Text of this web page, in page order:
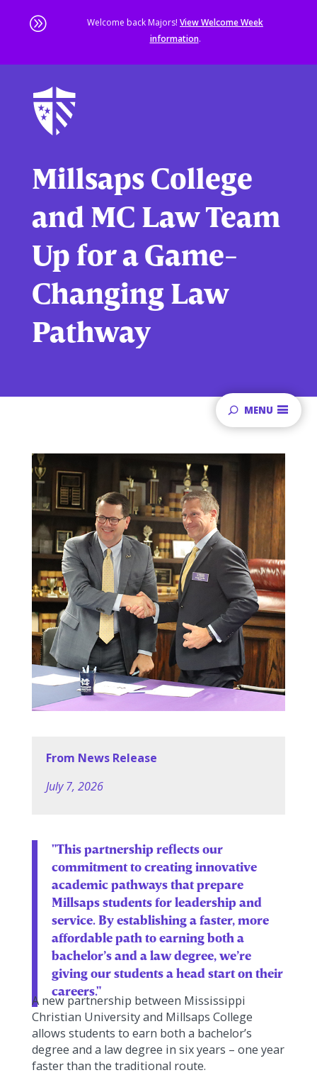
A Welcome back Majors! View Welcome Week
information.
content
MENU
Millsaps College
and MC Law Team
Up for a Game-
Changing Law
Pathway
From News Release
July 7, 2026
"This partnership reflects our
commitment to creating innovative
academic pathways that prepare
Millsaps students for leadership and
service. By establishing a faster, more
affordable path to earning both a
bachelor’s and a law degree, we’re
giving our students a head start on their
careers."
A new partnership between Mississippi
Christian University and Millsaps College
allows students to earn both a bachelor’s
degree and a law degree in six years – one year
faster than the traditional route.